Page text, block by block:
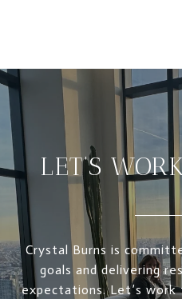
LET’S
Crystal Burns is
goals and delivering
expectations. Let’s